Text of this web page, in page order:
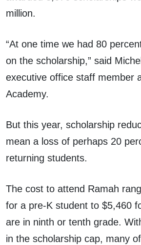
million.
“At one time we had 80
on the scholarship,” said
executive office staff member
Academy.
But this year, scholarship
mean a loss of perhaps 20
returning students.
The cost to attend Ramah
for a pre-K student to $5,460
are in ninth or tenth grade.
in the scholarship cap, many